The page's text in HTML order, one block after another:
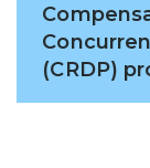
(CRDP)